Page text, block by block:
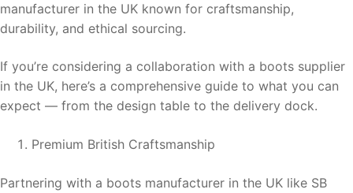
manufacturer in the UK known for craftsmanship,
durability, and ethical sourcing.
If you’re considering a collaboration with a boots supplier
in the UK, here’s a comprehensive guide to what you can
expect — from the design table to the delivery dock.
Premium British Craftsmanship
Partnering with a boots manufacturer in the UK like SB